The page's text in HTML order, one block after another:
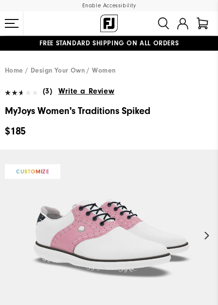
Enable Accessibility
FREE STANDARD SHIPPING ON ALL ORDERS
Home
Design Your Own Women
(3) Write a Review
MyJoys Women's Traditions Spiked
$185
CUSTOMIZE